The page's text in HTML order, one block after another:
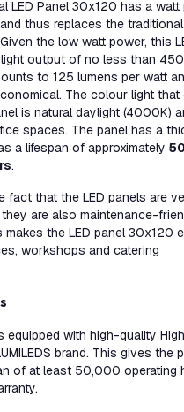
LED Panel 30x120 has a watt
thus replaces the
the low watt power, this
output of no less than
to 125 lumens per watt
The colour light that
is natural daylight (4000K)
spaces. The panel has a
a lifespan of approximately
.
fact that the LED panels are
are also maintenance-
the LED panel 30x120
workshops and catering
equipped with high-quality
brand. This gives the
of at least 50,000 operating